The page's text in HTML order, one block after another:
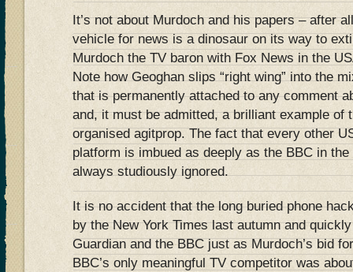
It’s not about Murdoch and his papers – after
vehicle for news is a dinosaur on its way to
Murdoch the TV baron with Fox News in the
Note how Geoghan slips “right wing” into the
that is permanently attached to any comment
and, it must be admitted, a brilliant example of
organised agitprop. The fact that every other
platform is imbued as deeply as the BBC in
always studiously ignored.
It is no accident that the long buried phone
by the New York Times last autumn and
Guardian and the BBC just as Murdoch’s bid
BBC’s only meaningful TV competitor was